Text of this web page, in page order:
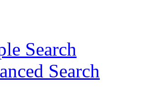
Search
Search